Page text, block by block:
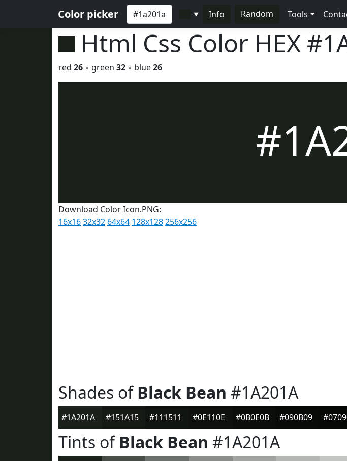
Color picker ▼ Info Random Tools
Html Css Color HEX
red 26 ◦ green 32 ◦ blue26
Download Color Icon.PNG:
16x1632x32 64x64 128x128256x256
Shades ofBlack Bean #1A201A
#1A201A #151A15 #111511 #0E110E #0B0E0B #090B09
Tints ofBlack Bean #1A201A